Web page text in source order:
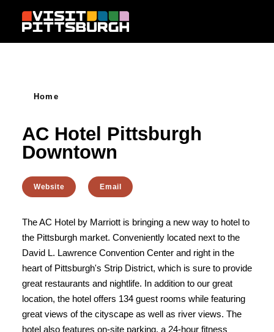
Skip to content
Home
AC Hotel Pittsburgh
Downtown
Website Email
The AC Hotel by Marriott is bringing a new way to hotel to
the Pittsburgh market. Conveniently located next to the
David L. Lawrence Convention Center and right in the
heart of Pittsburgh's Strip District, which is sure to provide
great restaurants and nightlife. In addition to our great
location, the hotel offers 134 guest rooms while featuring
great views of the cityscape as well as river views. The
hotel also features on-site parking, a 24-hour fitness